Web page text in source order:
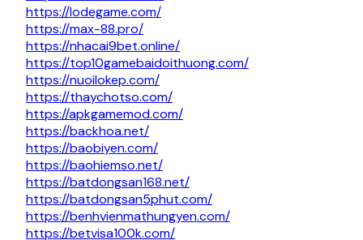
https://lodegame.com/
https://max-88.pro/
https://nhacai9bet.online/
https://top10gamebaidoithuong.com/
https://nuoilokep.com/
https://thaychotso.com/
https://apkgamemod.com/
https://backhoa.net/
https://baobiyen.com/
https://baohiemso.net/
https://batdongsan168.net/
https://batdongsan5phut.com/
https://benhvienmathungyen.com/
https://betvisa100k.com/